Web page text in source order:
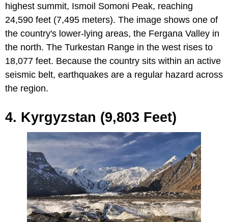
highest summit, Ismoil Somoni Peak, reaching
24,590 feet (7,495 meters). The image shows one of
the country's lower-lying areas, the Fergana Valley in
the north. The Turkestan Range in the west rises to
18,077 feet. Because the country sits within an active
seismic belt, earthquakes are a regular hazard across
the region.
4. Kyrgyzstan (9,803 Feet)